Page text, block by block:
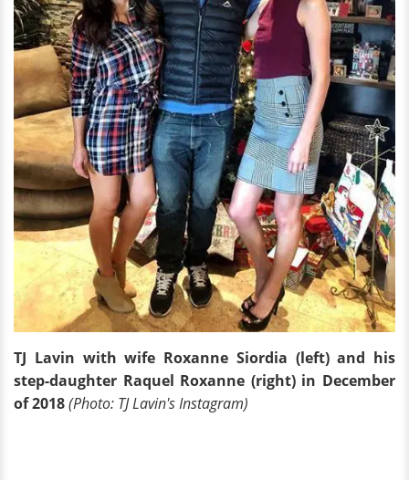
TJ Lavin with wife Roxanne Siordia (left) and his
step-daughter Raquel Roxanne (right) in December
of 2018(Photo: TJ Lavin's Instagram)